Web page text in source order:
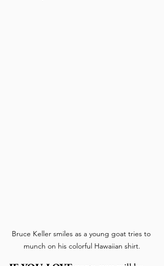
Bruce Keller smiles as a young goat tries to
munch on his colorful Hawaiian shirt.